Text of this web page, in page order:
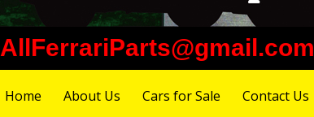
AllFerrariParts@gmail.com
Home About Us Cars for Sale Contact Us